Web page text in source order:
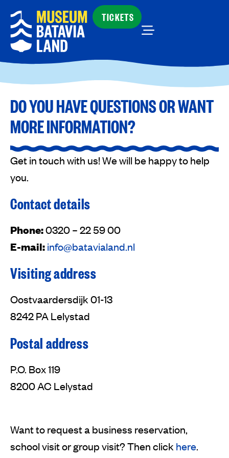
TICKETS
DO YOU HAVE QUESTIONS OR WANT
MORE INFORMATION?
Get in touch with us! We will be happy to help
you.
Contact details
Phone:0320 – 22 59 00
E-mail:info@batavialand.nl
Visiting address
Oostvaardersdijk 01-13
8242 PA Lelystad
Postal address
P.O. Box 119
8200 AC Lelystad
Want to request a business reservation,
school visit or group visit? Then click here.